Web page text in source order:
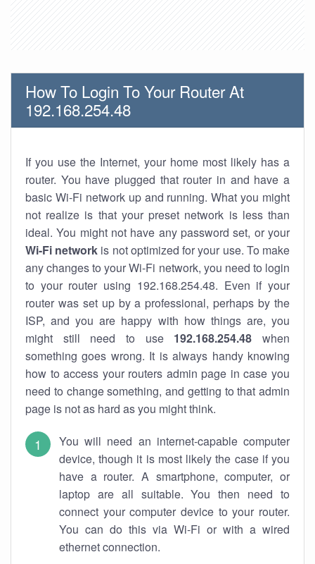
How To Login To Your Router At
192.168.254.48
If you use the Internet, your home most likely has a
router. You have plugged that router in and have a
basic Wi-Fi network up and running. What you might
not realize is that your preset network is less than
ideal. You might not have any password set, or your
Wi-Fi network is not optimized for your use. To make
any changes to your Wi-Fi network, you need to login
to your router using 192.168.254.48. Even if your
router was set up by a professional, perhaps by the
ISP, and you are happy with how things are, you
might still need to use 192.168.254.48 when
something goes wrong. It is always handy knowing
how to access your routers admin page in case you
need to change something, and getting to that admin
page is not as hard as you might think.
You will need an internet-capable computer
device, though it is most likely the case if you
have a router. A smartphone, computer, or
laptop are all suitable. You then need to
connect your computer device to your router.
You can do this via Wi-Fi or with a wired
ethernet connection.